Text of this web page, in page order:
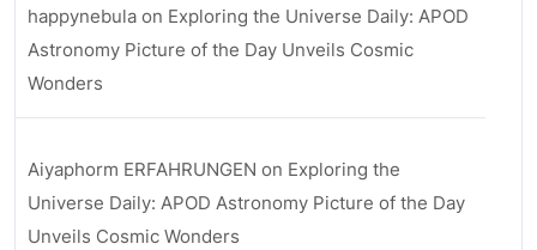
happynebula on Exploring the Universe Daily: APOD
Astronomy Picture of the Day Unveils Cosmic
Wonders
Aiyaphorm ERFAHRUNGEN on Exploring the
Universe Daily: APOD Astronomy Picture of the Day
Unveils Cosmic Wonders